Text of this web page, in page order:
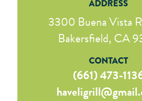
ADDRESS
3300 Buena Vista
Bakersfield, CA
CONTACT
(661) 473-